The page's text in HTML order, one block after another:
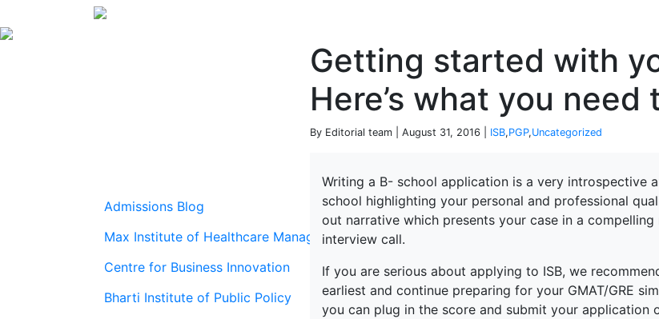
Getting started with
Here’s what you need
By Editorial team | August 31, 2016 | ISB,PGP,Uncategorized
Admissions Blog
Max Institute of Healthcare Management
Centre for Business Innovation
Bharti Institute of Public Policy
Writing a B- school application is a very introspective
school highlighting your personal and professional
out narrative which presents your case in a
interview call.
If you are serious about applying to ISB, we
earliest and continue preparing for your GMAT/GRE
you can plug in the score and submit your application